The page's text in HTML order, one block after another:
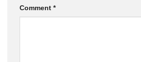
Comment *